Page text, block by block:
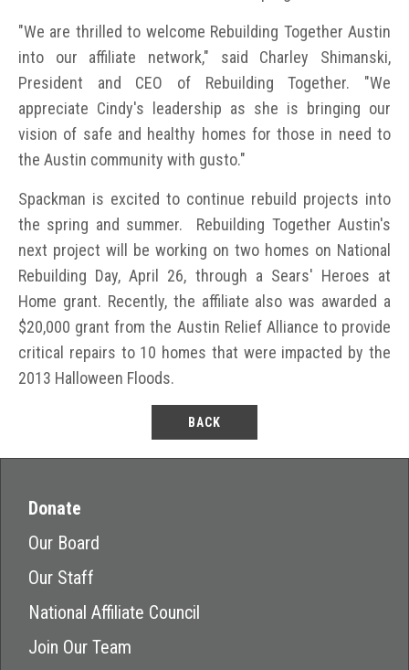
"We are thrilled to welcome Rebuilding Together Austin
into our affiliate network," said Charley Shimanski,
President and CEO of Rebuilding Together. "We
appreciate Cindy's leadership as she is bringing our
vision of safe and healthy homes for those in need to
the Austin community with gusto."
Spackman is excited to continue rebuild projects into
the spring and summer. Rebuilding Together Austin's
next project will be working on two homes on National
Rebuilding Day, April 26, through a Sears' Heroes at
Home grant. Recently, the affiliate also was awarded a
$20,000 grant from the Austin Relief Alliance to provide
critical repairs to 10 homes that were impacted by the
2013 Halloween Floods.
BACK
Donate
Our Board
Our Staff
National Affiliate Council
Join Our Team